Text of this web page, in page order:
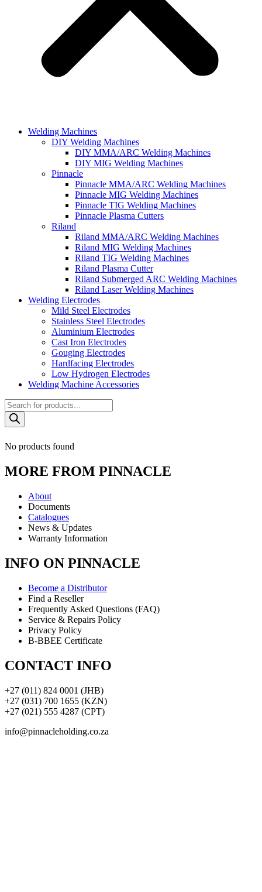
Welding Machines
DIY Welding Machines
DIY MMA/ARC Welding Machines
DIY MIG Welding Machines
Pinnacle
Pinnacle MMA/ARC Welding Machines
Pinnacle MIG Welding Machines
Pinnacle TIG Welding Machines
Pinnacle Plasma Cutters
Riland
Riland MMA/ARC Welding Machines
Riland MIG Welding Machines
Riland TIG Welding Machines
Riland Plasma Cutter
Riland Submerged ARC Welding Machines
Riland Laser Welding Machines
Welding Electrodes
Mild Steel Electrodes
Stainless Steel Electrodes
Aluminium Electrodes
Cast Iron Electrodes
Gouging Electrodes
Hardfacing Electrodes
Low Hydrogen Electrodes
Welding Machine Accessories
Products
search
No products found
MORE FROM PINNACLE
About
Documents
Catalogues
News & Updates
Warranty Information
INFO ON PINNACLE
Become a Distributor
Find a Reseller
Frequently Asked Questions (FAQ)
Service & Repairs Policy
Privacy Policy
B-BBEE Certificate
CONTACT INFO
+27 (011) 824 0001 (JHB)
+27 (031) 700 1655 (KZN)
+27 (021) 555 4287 (CPT)
info@pinnacleholding.co.za